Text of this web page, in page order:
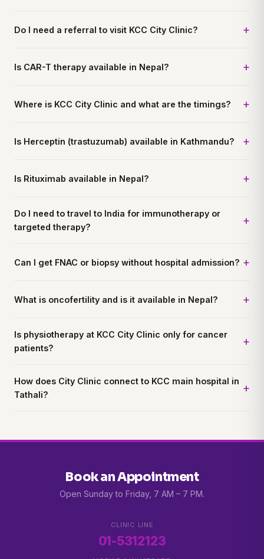
Do I need a referral to visit KCC City Clinic?
Is CAR-T therapy available in Nepal?
Where is KCC City Clinic and what are the timings?
Is Herceptin (trastuzumab) available in Kathmandu?
Is Rituximab available in Nepal?
Do I need to travel to India for immunotherapy or
targeted therapy?
Can I get FNAC or biopsy without hospital admission?
What is oncofertility and is it available in Nepal?
Is physiotherapy at KCC City Clinic only for cancer
patients?
How does City Clinic connect to KCC main hospital in
Tathali?
Book an Appointment
Open Sunday to Friday, 7 AM – 7 PM.
CLINIC LINE
01-5312123